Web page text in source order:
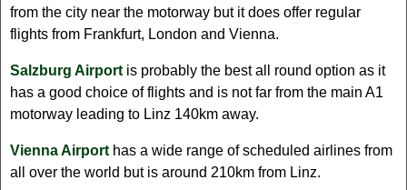
from the city near the motorway but it does offer regular
flights from Frankfurt, London and Vienna.
Salzburg Airport is probably the best all round option as it
has a good choice of flights and is not far from the main A1
motorway leading to Linz 140km away.
Vienna Airport has a wide range of scheduled airlines from
all over the world but is around 210km from Linz.